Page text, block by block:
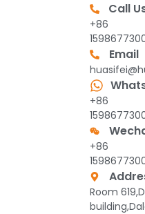
Call
+86
Email
+86
+86
Room